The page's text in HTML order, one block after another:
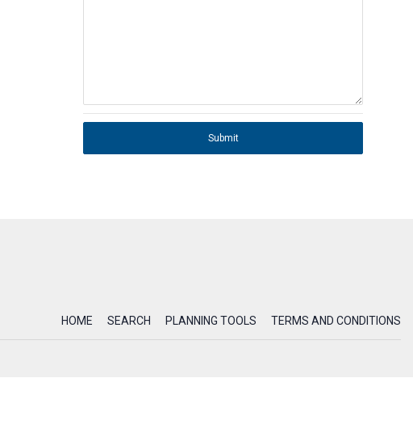
Submit
HOME SEARCH PLANNING TOOLS TERMS AND CONDITIONS